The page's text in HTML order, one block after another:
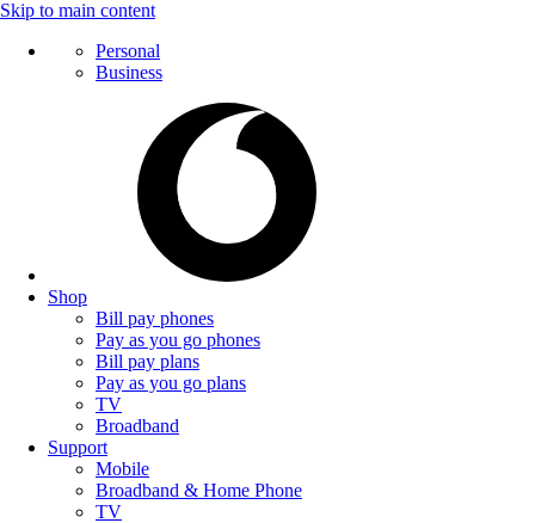
Skip to main content
Personal
Business
Shop
Bill pay phones
Pay as you go phones
Bill pay plans
Pay as you go plans
TV
Broadband
Support
Mobile
Broadband & Home Phone
TV